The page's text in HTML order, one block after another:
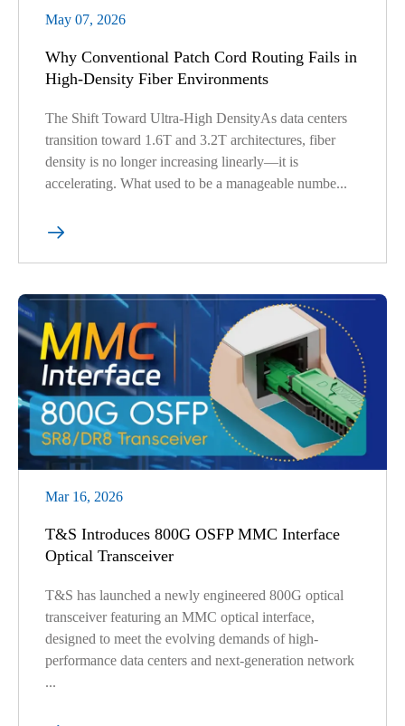
May 07, 2026
Why Conventional Patch Cord Routing Fails in
High-Density Fiber Environments
The Shift Toward Ultra-High DensityAs data centers
transition toward 1.6T and 3.2T architectures, fiber
density is no longer increasing linearly—it is
accelerating. What used to be a manageable numbe...

Mar 16, 2026
T&S Introduces 800G OSFP MMC Interface
Optical Transceiver
T&S has launched a newly engineered 800G optical
transceiver featuring an MMC optical interface,
designed to meet the evolving demands of high-
performance data centers and next-generation network
...